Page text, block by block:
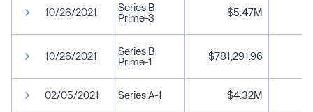
10/26/2021
Series B
Prime-3
$5.47M
10/26/2021
Series B
Prime-1
$781,291.96
02/05/2021 Series A-1 $4.32M